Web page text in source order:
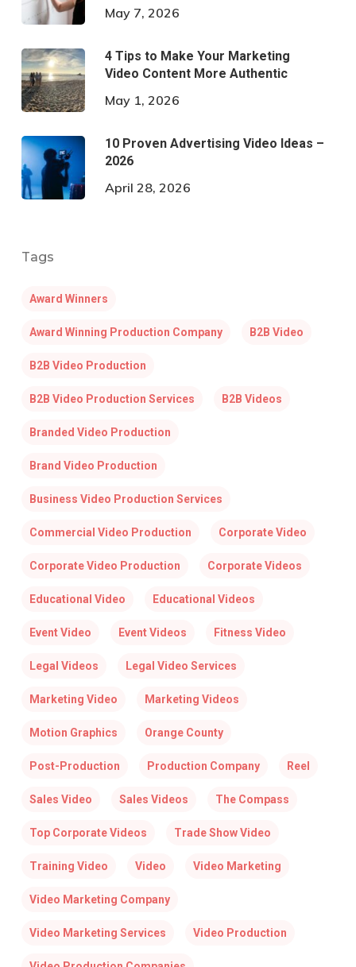
May 7, 2026
4 Tips to Make Your Marketing
Video Content More Authentic
May 1, 2026
10 Proven Advertising Video Ideas –
2026
April 28, 2026
Tags
Award Winners
Award Winning Production Company B2B Video
B2B Video Production
B2B Video Production Services B2B Videos
Branded Video Production
Brand Video Production
Business Video Production Services
Commercial Video Production Corporate Video
Corporate Video Production Corporate Videos
Educational Video Educational Videos
Event Video Event Videos Fitness Video
Legal Videos Legal Video Services
Marketing Video Marketing Videos
Motion Graphics Orange County
Post-Production Production Company Reel
Sales Video Sales Videos The Compass
Top Corporate Videos Trade Show Video
Training Video Video Video Marketing
Video Marketing Company
Video Marketing Services Video Production